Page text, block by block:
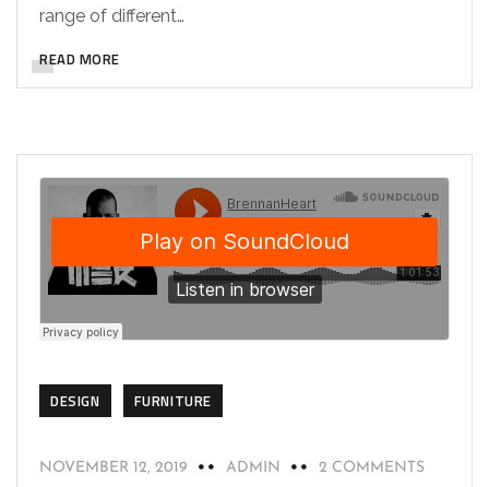
range of different…
READ MORE
DESIGN FURNITURE
NOVEMBER 12, 2019 ADMIN 2 COMMENTS